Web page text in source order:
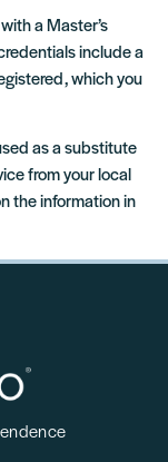
a Master’s
include a
which you
as a substitute
from your local
the information in